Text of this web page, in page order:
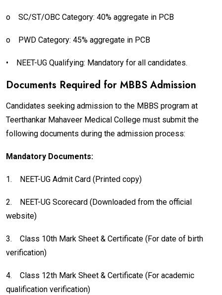
o SC/ST/OBC Category: 40% aggregate in PCB
o PWD Category: 45% aggregate in PCB
• NEET-UG Qualifying: Mandatory for all candidates.
Documents Required for MBBS Admission
Candidates seeking admission to the MBBS program at
Teerthankar Mahaveer Medical College must submit the
following documents during the admission process:
Mandatory Documents:
1. NEET-UG Admit Card (Printed copy)
2.
NEET-UG Scorecard (Downloaded from the official
website)
3.
Class 10th Mark Sheet & Certificate (For date of birth
verification)
4.
Class 12th Mark Sheet & Certificate (For academic
qualification verification)